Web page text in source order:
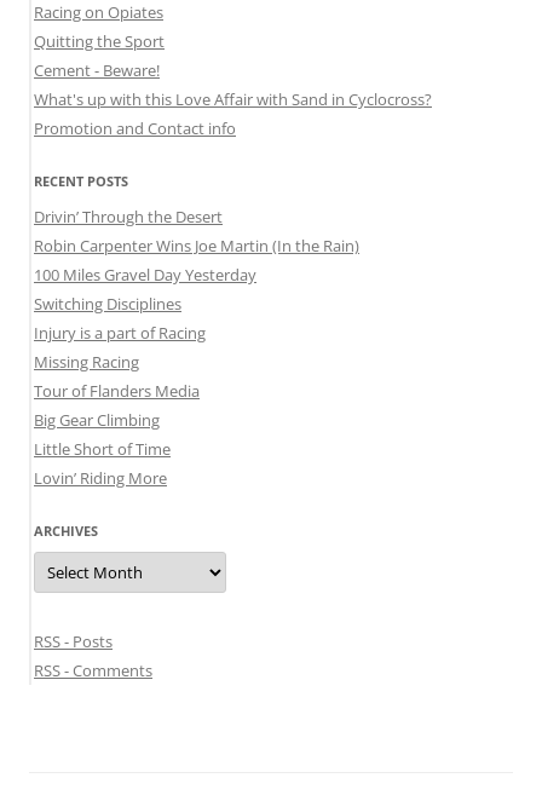
Racing on Opiates
Quitting the Sport
Cement - Beware!
What's up with this Love Affair with Sand in Cyclocross?
Promotion and Contact info
RECENT POSTS
Drivin’ Through the Desert
Robin Carpenter Wins Joe Martin (In the Rain)
100 Miles Gravel Day Yesterday
Switching Disciplines
Injury is a part of Racing
Missing Racing
Tour of Flanders Media
Big Gear Climbing
Little Short of Time
Lovin’ Riding More
ARCHIVES
Archives
RSS - Posts
RSS - Comments